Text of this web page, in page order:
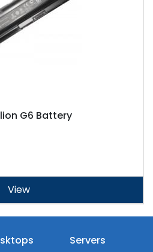
G6 Battery
View
Servers